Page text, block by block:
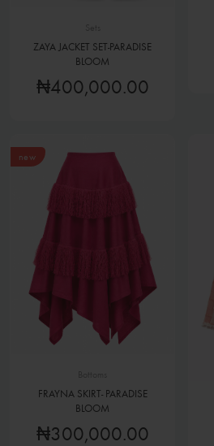
ZAYA JACKET SET-PARADISE
BLOOM
₦400,000.00
new
FRAYNA SKIRT- PARADISE
BLOOM
₦300,000.00